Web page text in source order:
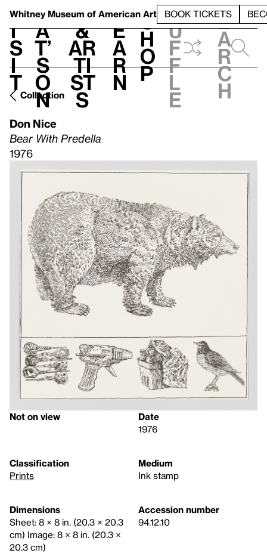
Whitney Museum of American Art BOOK TICKETS
V
i
s
i
t
h
a
t’
s
o
n
t
&
Ar
ti
st
s
L
e
a
r
n
S
h
o
p
h
u
f
f
l
e
e
a
r
c
h
Collection
Don Nice
Bear With Predella
1976
Not on view
Date
1976
Classification
Prints
Medium
Ink stamp
Dimensions
Sheet: 8 × 8 in. (20.3 × 20.3
cm) Image: 8 × 8 in. (20.3 ×
20.3 cm)
Accession number
94.12.10